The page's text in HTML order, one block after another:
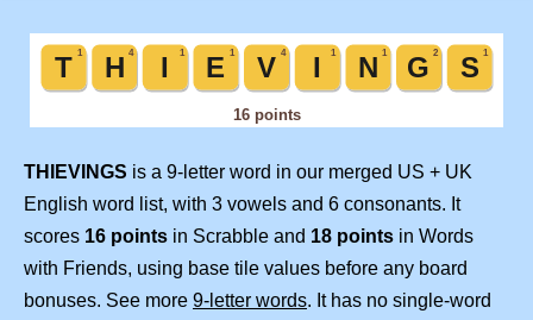
THIEVINGS is a 9-letter word in our merged US + UK
English word list, with 3 vowels and 6 consonants. It
scores 16 points in Scrabble and 18 points in Words
with Friends, using base tile values before any board
bonuses. See more 9-letter words. It has no single-word